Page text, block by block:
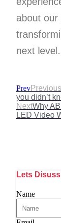
about our
next level.
PrevPrevious
you didn’t
NextWhy
LED Video
Lets Disuss
Name